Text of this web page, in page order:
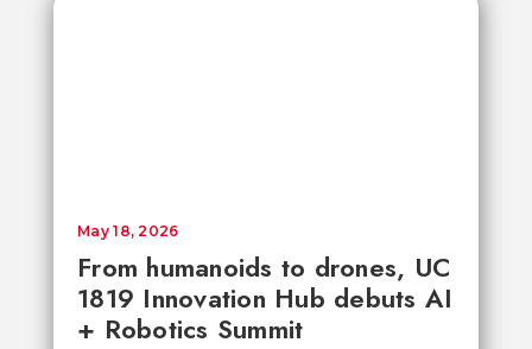
From humanoids to drones, UC
1819 Innovation Hub debuts AI
+ Robotics Summit
May 18, 2026